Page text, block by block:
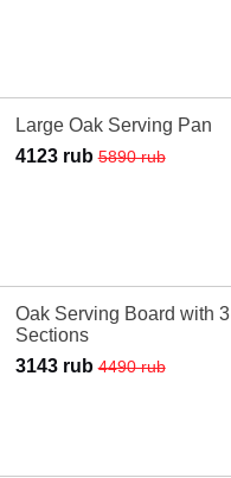
Large Oak Serving Pan
4123 rub5890 rub
Oak Serving Board with
Sections
3143 rub4490 rub